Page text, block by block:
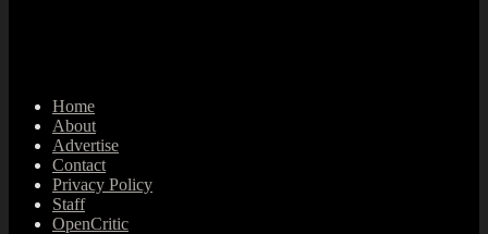
Home
About
Advertise
Contact
Privacy Policy
Staff
OpenCritic